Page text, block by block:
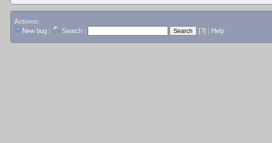
Actions:
New bug
Search [?] Help